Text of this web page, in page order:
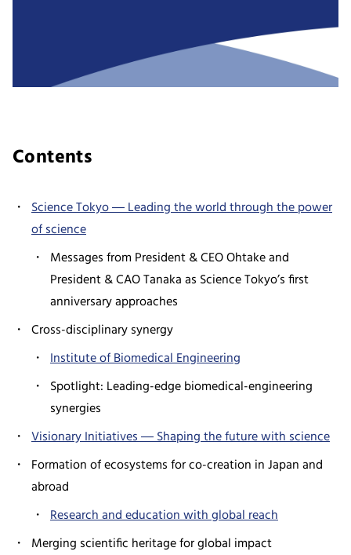
Contents
Science Tokyo ― Leading the world through the power
of science
Messages from President & CEO Ohtake and
President & CAO Tanaka as Science Tokyo’s first
anniversary approaches
Cross-disciplinary synergy
Institute of Biomedical Engineering
Spotlight: Leading-edge biomedical-engineering
synergies
Visionary Initiatives ― Shaping the future with science
Formation of ecosystems for co-creation in Japan and
abroad
Research and education with global reach
Merging scientific heritage for global impact